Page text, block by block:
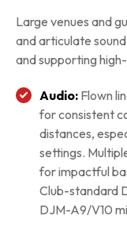
Large venues and
and articulate
and supporting
Audio: Flown
for consistent
distances,
settings.
for impactful
Club-standard
DJM-A9/V10